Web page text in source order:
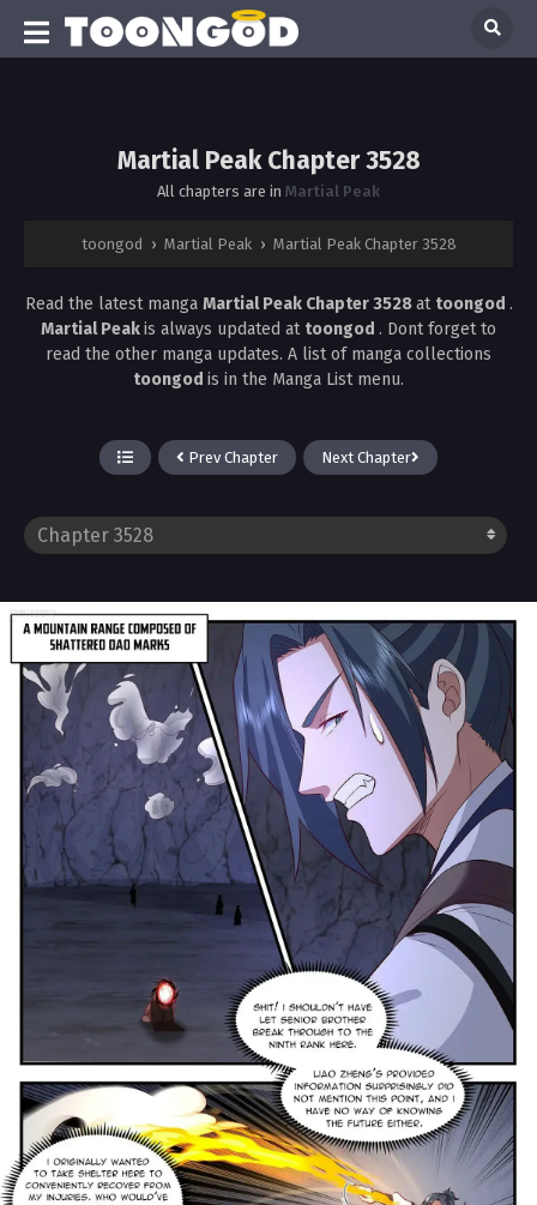
Martial Peak Chapter 3528
All chapters are in Martial Peak
toongod › Martial Peak › Martial Peak Chapter 3528
Read the latest manga Martial Peak Chapter 3528at toongod .
Martial Peakis always updated at toongod . Dont forget to
read the other manga updates. A list of manga collections
toongod is in the Manga List menu.
Prev Chapter Next Chapter